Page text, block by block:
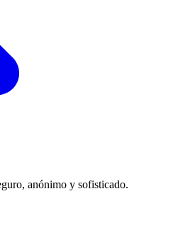
anónimo y sofisticado.